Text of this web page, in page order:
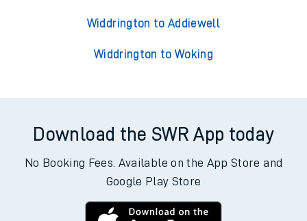
Widdrington to Addiewell
Widdrington to Woking
Download the SWR App today
No Booking Fees. Available on the App Store and
Google Play Store